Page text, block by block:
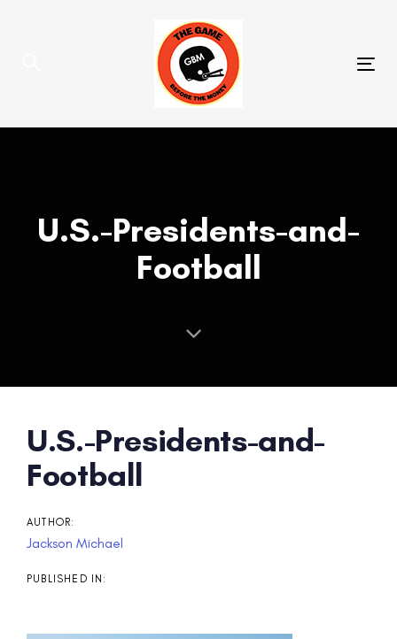
to
U.S.-Presidents-and-
Football
U.S.-Presidents-and-
Football
AUTHOR:
Jackson Michael
PUBLISHED IN:
Post
navigation